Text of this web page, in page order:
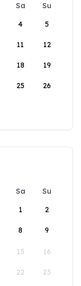
Sa
Su
4 5
11 12
18 19
25 26
Sa
Su
1
2
8 9
15 16
22 23